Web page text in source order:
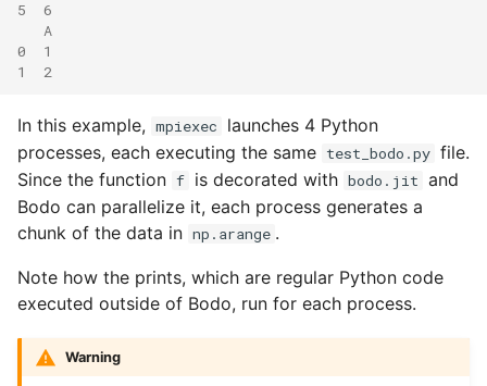
5  6
   A
0  1
1  2
In this example, mpiexec
launches 4 Python
processes, each executing the same test_bodo.py file.
Since the function f is decorated with bodo.jit and
Bodo can parallelize it, each process generates a
chunk of the data in np.arange .
Note how the prints, which are regular Python code
executed outside of Bodo, run for each process.
Warning